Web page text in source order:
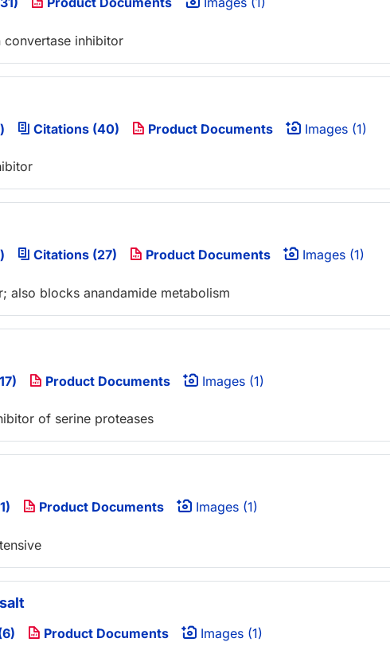
inhibitor
Citations (40) Product Documents Images (1)
Citations (27) Product Documents Images (1)
also blocks anandamide metabolism
Product Documents Images (1)
of serine proteases
Product Documents Images (1)
Product Documents Images (1)